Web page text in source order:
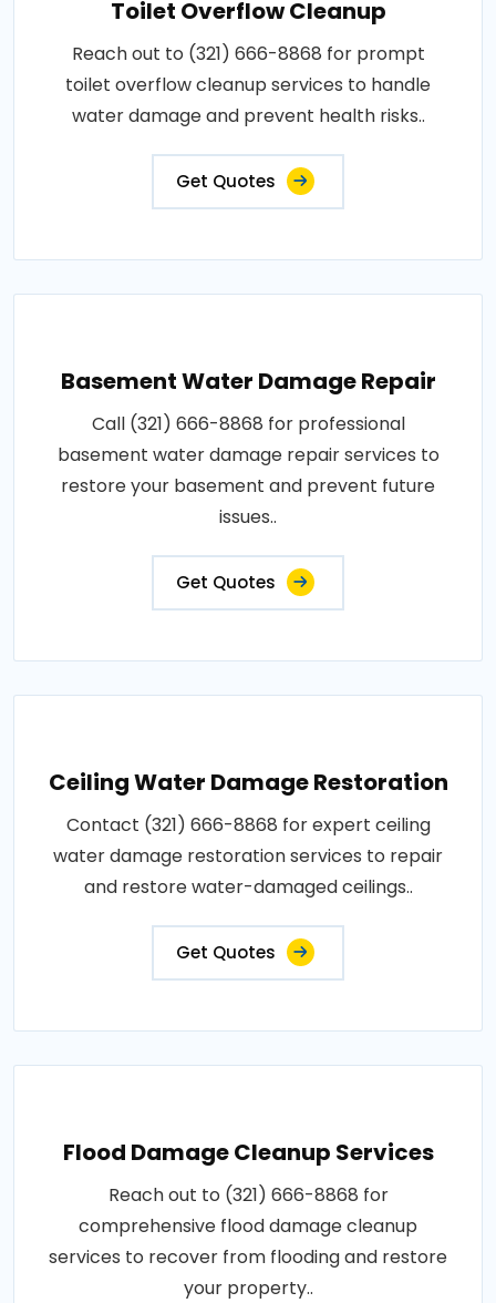
Toilet Overflow Cleanup
Reach out to (321) 666-8868 for prompt
toilet overflow cleanup services to handle
water damage and prevent health risks..
Get Quotes
Basement Water Damage Repair
Call (321) 666-8868 for professional
basement water damage repair services to
restore your basement and prevent future
issues..
Get Quotes
Ceiling Water Damage Restoration
Contact (321) 666-8868 for expert ceiling
water damage restoration services to repair
and restore water-damaged ceilings..
Get Quotes
Flood Damage Cleanup Services
Reach out to (321) 666-8868 for
comprehensive flood damage cleanup
services to recover from flooding and restore
your property..